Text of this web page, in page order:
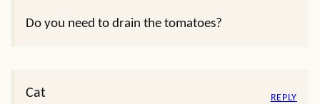
Do you need to drain the tomatoes?
Cat REPLY